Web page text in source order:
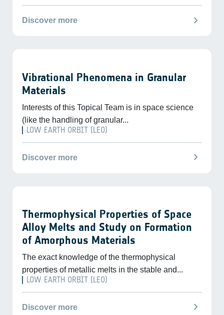
Discover more chevron_right
Vibrational Phenomena in Granular
Materials
Interests of this Topical Team is in space science
(like the handling of granular...
LOW EARTH ORBIT (LEO)
Discover more chevron_right
Thermophysical Properties of Space
Alloy Melts and Study on Formation
of Amorphous Materials
The exact knowledge of the thermophysical
properties of metallic melts in the stable and...
LOW EARTH ORBIT (LEO)
Discover more chevron_right